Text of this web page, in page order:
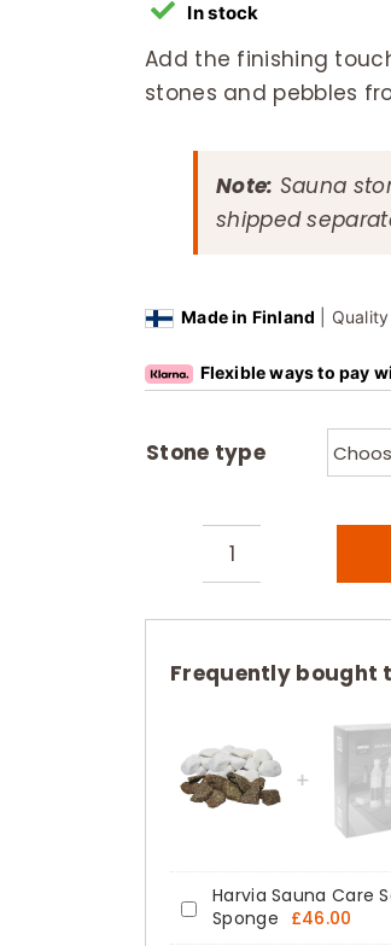
In stock
Add the finishing
stones and pebbles
Note: Sauna
shipped
Made in Finland |
Flexible ways to pay
Stone type
Harvia
Stones
Red
Granite
quantity
Frequently bought
HarviaHarvia Sauna Care
Sponge £46.00